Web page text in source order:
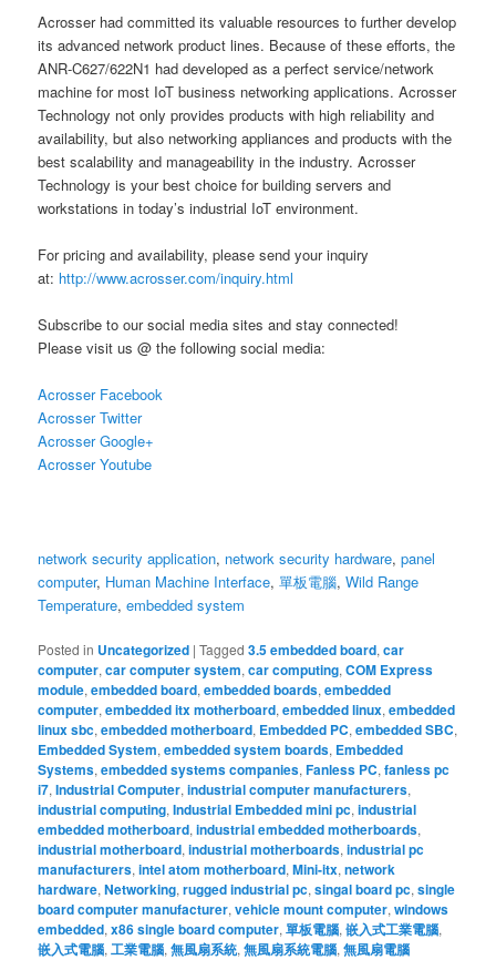
Acrosser had committed its valuable resources to further develop
its advanced network product lines. Because of these efforts, the
ANR-C627/622N1 had developed as a perfect service/network
machine for most IoT business networking applications. Acrosser
Technology not only provides products with high reliability and
availability, but also networking appliances and products with the
best scalability and manageability in the industry. Acrosser
Technology is your best choice for building servers and
workstations in today’s industrial IoT environment.
For pricing and availability, please send your inquiry
at: http://www.acrosser.com/inquiry.html
Subscribe to our social media sites and stay connected!
Please visit us @ the following social media:
Acrosser Facebook
Acrosser Twitter
Acrosser Google+
Acrosser Youtube
network security application, network security hardware,panel
computer, Human Machine Interface,單板電腦,Wild Range
Temperature,embedded system
Posted in Uncategorized |Tagged 3.5 embedded board,car
computer,car computer system,car computing,COM Express
module,embedded board,embedded boards,embedded
computer,embedded itx motherboard,embedded linux,embedded
linux sbc,embedded motherboard, Embedded PC,embedded SBC,
Embedded System,embedded system boards, Embedded
Systems,embedded systems companies,Fanless PC,fanless pc
i7,Industrial Computer,industrial computer manufacturers,
industrial computing,Industrial Embedded mini pc,industrial
embedded motherboard,industrial embedded motherboards,
industrial motherboard,industrial motherboards,industrial pc
manufacturers,intel atom motherboard,Mini-itx,network
hardware,Networking,rugged industrial pc,singal board pc,single
board computer manufacturer,vehicle mount computer,windows
embedded,x86 single board computer,單板電腦,嵌入式工業電腦,
嵌入式電腦,工業電腦,無風扇系統,無風扇系統電腦,無風扇電腦